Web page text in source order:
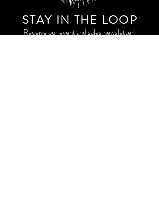
STAY IN THE LOOP
Receive our event and sales newsletter!